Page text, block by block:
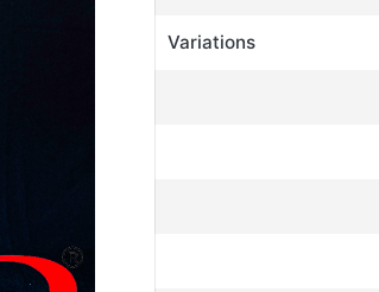
Variations